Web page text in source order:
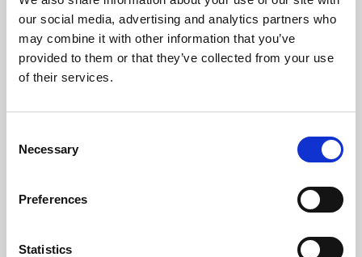
our social media, advertising and analytics partners who
may combine it with other information that you’ve
provided to them or that they’ve collected from your use
of their services.
Selection
Necessary
Preferences
Statistics
Learning & Education